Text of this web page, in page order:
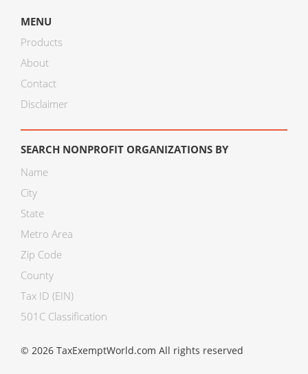
MENU
Products
About
Contact
Disclaimer
SEARCH NONPROFIT ORGANIZATIONS BY
Name
City
State
Metro Area
Zip Code
County
Tax ID (EIN)
501C Classification
© 2026 TaxExemptWorld.com All rights reserved